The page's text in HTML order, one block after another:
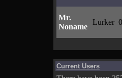
Mr.
Noname
Lurker
Current Users